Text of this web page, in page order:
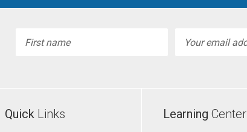
Address
QuickLinks Learning Center